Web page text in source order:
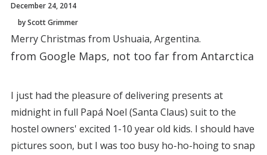
December 24, 2014
by Scott Grimmer
Merry Christmas from Ushuaia, Argentina.
from Google Maps, not too far from Antarctica
I just had the pleasure of delivering presents at
midnight in full Papá Noel (Santa Claus) suit to the
hostel owners' excited 1-10 year old kids. I should have
pictures soon, but I was too busy ho-ho-hoing to snap